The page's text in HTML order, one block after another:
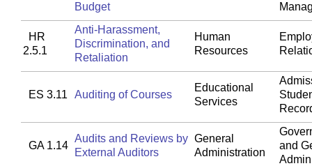
Budget
HR
2.5.1
Anti-Harassment,
Discrimination, and
Retaliation
Human
Resources
ES 3.11 Auditing of Courses
Educational
Services
GA 1.14
Audits and Reviews by
External Auditors
General
Administration
and